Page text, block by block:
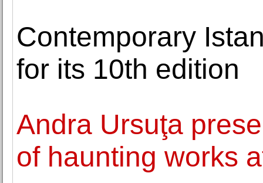
Contemporary
for its 10th edition
Andra Ursuţa
of haunting works